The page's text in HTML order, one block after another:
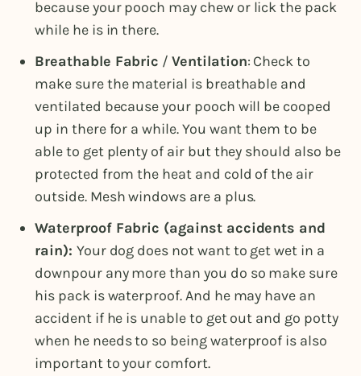
because your pooch may chew or lick the pack
while he is in there.
Breathable Fabric /Ventilation: Check to
make sure the material is breathable and
ventilated because your pooch will be cooped
up in there for a while. You want them to be
able to get plenty of air but they should also be
protected from the heat and cold of the air
outside. Mesh windows are a plus.
Waterproof Fabric (against accidents and
rain): Your dog does not want to get wet in a
downpour any more than you do so make sure
his pack is waterproof. And he may have an
accident if he is unable to get out and go potty
when he needs to so being waterproof is also
important to your comfort.